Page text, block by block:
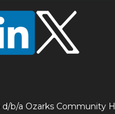
d/b/a Ozarks Community